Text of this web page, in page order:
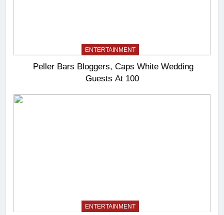
ENTERTAINMENT
Peller Bars Bloggers, Caps White Wedding
Guests At 100
ENTERTAINMENT